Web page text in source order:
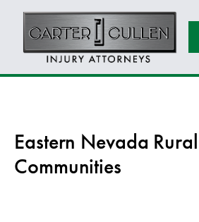
Eastern Nevada Rural
Communities